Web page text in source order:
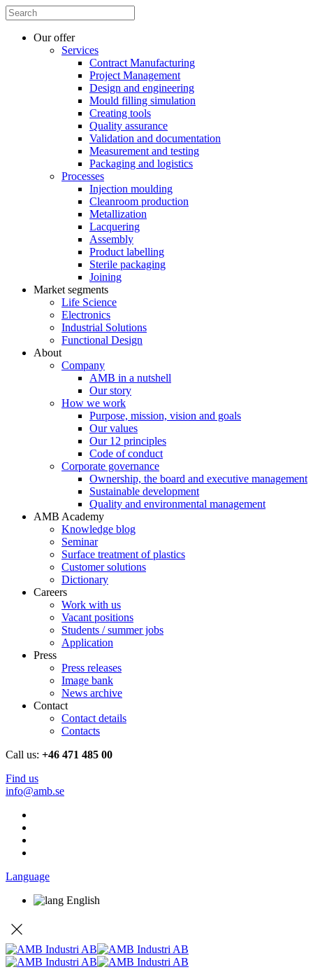
Our offer
Services
Contract Manufacturing
Project Management
Design and engineering
Mould filling simulation
Creating tools
Quality assurance
Validation and documentation
Measurement and testing
Packaging and logistics
Processes
Injection moulding
Cleanroom production
Metallization
Lacquering
Assembly
Product labelling
Sterile packaging
Joining
Market segments
Life Science
Electronics
Industrial Solutions
Functional Design
About
Company
AMB in a nutshell
Our story
How we work
Purpose, mission, vision and goals
Our values
Our 12 principles
Code of conduct
Corporate governance
Ownership, the board and executive management
Sustainable development
Quality and environmental management
AMB Academy
Knowledge blog
Seminar
Surface treatment of plastics
Customer solutions
Dictionary
Careers
Work with us
Vacant positions
Students / summer jobs
Application
Press
Press releases
Image bank
News archive
Contact
Contact details
Contacts
Call us: +46 471 485 00
Find us
info@amb.se
Language
English